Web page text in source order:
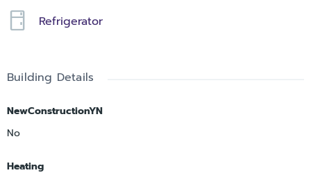
Refrigerator
Building Details
NewConstructionYN
No
Heating